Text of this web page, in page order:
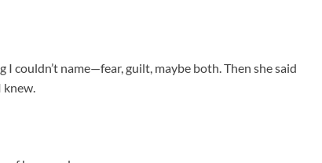
couldn’t name—fear, guilt, maybe both. Then she said
knew.